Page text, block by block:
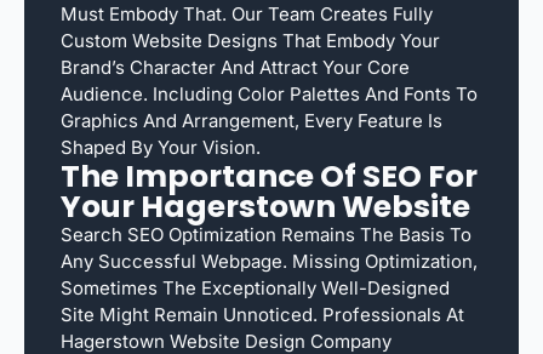
Must Embody That. Our Team Creates Fully
Custom Website Designs That Embody Your
Brand’s Character And Attract Your Core
Audience. Including Color Palettes And Fonts To
Graphics And Arrangement, Every Feature Is
Shaped By Your Vision.
The Importance Of SEO For
Your Hagerstown Website
Search SEO Optimization Remains The Basis To
Any Successful Webpage. Missing Optimization,
Sometimes The Exceptionally Well-Designed
Site Might Remain Unnoticed. Professionals At
Hagerstown Website Design Company